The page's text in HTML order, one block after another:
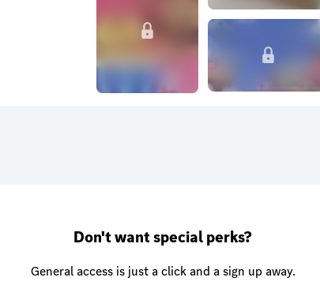
Don't want special perks?
General access is just a click and a sign up away.